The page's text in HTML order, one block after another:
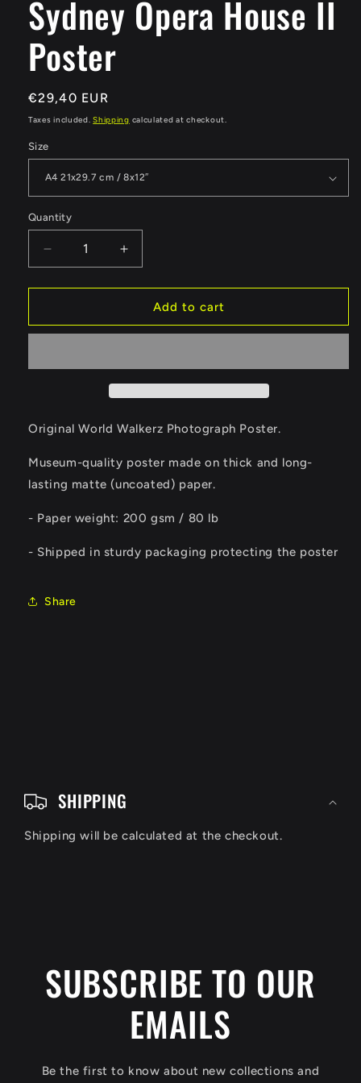
Sydney Opera House II
Poster
Regular
price
€29,40 EUR
Taxes included.Shipping calculated at checkout.
Size
Quantity
Quantity
Decrease
quantity
for
Opera
Poster
Increase
quantity
for
Sydney
Opera
Poster
Add to cart
Original World Walkerz Photograph Poster.
Museum-quality poster made on thick and long-
lasting matte (uncoated) paper.
- Paper weight: 200 gsm / 80 lb
- Shipped in sturdy packaging protecting the poster
Share
SHIPPING
Shipping will be calculated at the checkout.
SUBSCRIBE TO OUR
EMAILS
Be the first to know about new collections and